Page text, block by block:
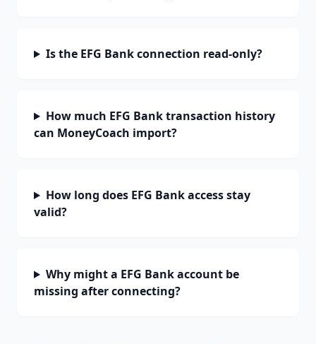
Is the EFG Bank connection read-only?
How much EFG Bank transaction history
can MoneyCoach import?
How long does EFG Bank access stay
valid?
Why might a EFG Bank account be
missing after connecting?